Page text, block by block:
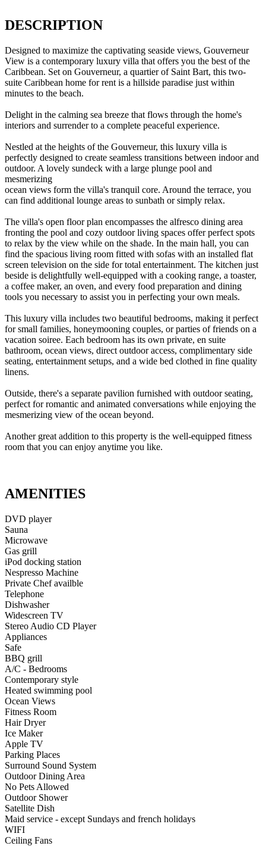
DESCRIPTION
Designed to maximize the captivating seaside views, Gouverneur
View is a contemporary luxury villa that offers you the best of the
Caribbean. Set on Gouverneur, a quartier of Saint Bart, this two-
suite Caribbean home for rent is a hillside paradise just within
minutes to the beach.
Delight in the calming sea breeze that flows through the home's
interiors and surrender to a complete peaceful experience.
Nestled at the heights of the Gouverneur, this luxury villa is
perfectly designed to create seamless transitions between indoor and
outdoor. A lovely sundeck with a large plunge pool and
mesmerizing
ocean views form the villa's tranquil core. Around the terrace, you
can find additional lounge areas to sunbath or simply relax.
The villa's open floor plan encompasses the alfresco dining area
fronting the pool and cozy outdoor living spaces offer perfect spots
to relax by the view while on the shade. In the main hall, you can
find the spacious living room fitted with sofas with an installed flat
screen television on the side for total entertainment. The kitchen just
beside is delightfully well-equipped with a cooking range, a toaster,
a coffee maker, an oven, and every food preparation and dining
tools you necessary to assist you in perfecting your own meals.
This luxury villa includes two beautiful bedrooms, making it perfect
for small families, honeymooning couples, or parties of friends on a
vacation soiree. Each bedroom has its own private, en suite
bathroom, ocean views, direct outdoor access, complimentary side
seating, entertainment setups, and a wide bed clothed in fine quality
linens.
Outside, there's a separate pavilion furnished with outdoor seating,
perfect for romantic and animated conversations while enjoying the
mesmerizing view of the ocean beyond.
Another great addition to this property is the well-equipped fitness
room that you can enjoy anytime you like.
AMENITIES
DVD player
Sauna
Microwave
Gas grill
iPod docking station
Nespresso Machine
Private Chef availble
Telephone
Dishwasher
Widescreen TV
Stereo Audio CD Player
Appliances
Safe
BBQ grill
A/C - Bedrooms
Contemporary style
Heated swimming pool
Ocean Views
Fitness Room
Hair Dryer
Ice Maker
Apple TV
Parking Places
Surround Sound System
Outdoor Dining Area
No Pets Allowed
Outdoor Shower
Satellite Dish
Maid service - except Sundays and french holidays
WIFI
Ceiling Fans